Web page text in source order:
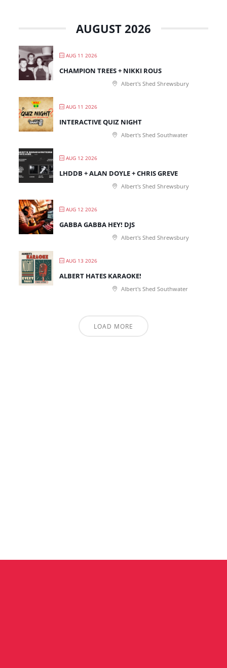
AUGUST 2026
AUG 11 2026
CHAMPION TREES + NIKKI ROUS
Albert's Shed Shrewsbury
AUG 11 2026
INTERACTIVE QUIZ NIGHT
Albert's Shed Southwater
AUG 12 2026
LHDDB + ALAN DOYLE + CHRIS GREVE
Albert's Shed Shrewsbury
AUG 12 2026
GABBA GABBA HEY! DJS
Albert's Shed Shrewsbury
AUG 13 2026
ALBERT HATES KARAOKE!
Albert's Shed Southwater
LOAD MORE